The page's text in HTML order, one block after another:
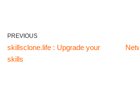
PREVIOUS
skillsclone.life : Upgrade your
skills